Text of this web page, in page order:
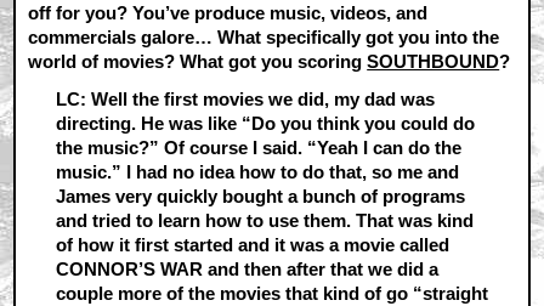
off for you? You’ve produce music, videos, and
commercials galore… What specifically got you into the
world of movies? What got you scoringSOUTHBOUND?
LC: Well the first movies we did, my dad was
directing. He was like “Do you think you could do
the music?” Of course I said. “Yeah I can do the
music.” I had no idea how to do that, so me and
James very quickly bought a bunch of programs
and tried to learn how to use them. That was kind
of how it first started and it was a movie called
CONNOR’S WAR and then after that we did a
couple more of the movies that kind of go “straight